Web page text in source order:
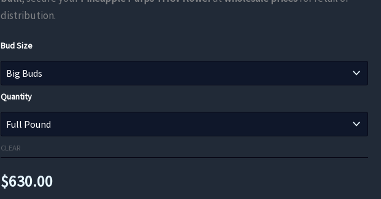
$105.00
$630.00
distribution.
Bud Size
Quantity
CLEAR
$630.00